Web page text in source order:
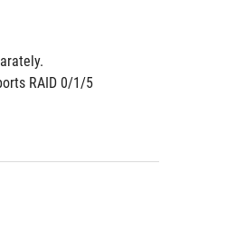
RAID 0/1/5